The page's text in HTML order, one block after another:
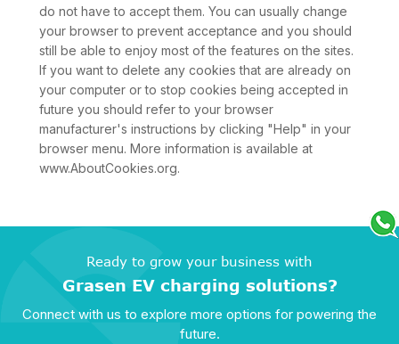
do not have to accept them. You can usually change
your browser to prevent acceptance and you should
still be able to enjoy most of the features on the sites.
If you want to delete any cookies that are already on
your computer or to stop cookies being accepted in
future you should refer to your browser
manufacturer's instructions by clicking "Help" in your
browser menu. More information is available at
www.AboutCookies.org.
Ready to grow your business with
Grasen EV charging solutions?
Connect with us to explore more options for powering the
future.